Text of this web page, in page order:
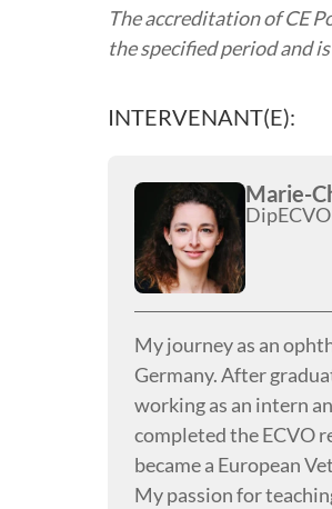
The accreditation of CE
the specified period and
INTERVENANT(E):
Marie-
My journey as an
Germany. After
working as an intern
completed the ECVO
became a European
My passion for